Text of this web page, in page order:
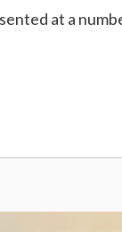
at a